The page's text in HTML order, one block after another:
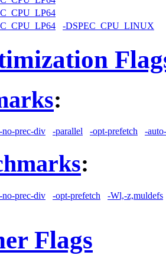
-DSPEC_CPU_LINUX
:
-no-prec-div -parallel -opt-prefetch -
:
-no-prec-div -opt-prefetch
-Wl,-z,muldefs
Flags